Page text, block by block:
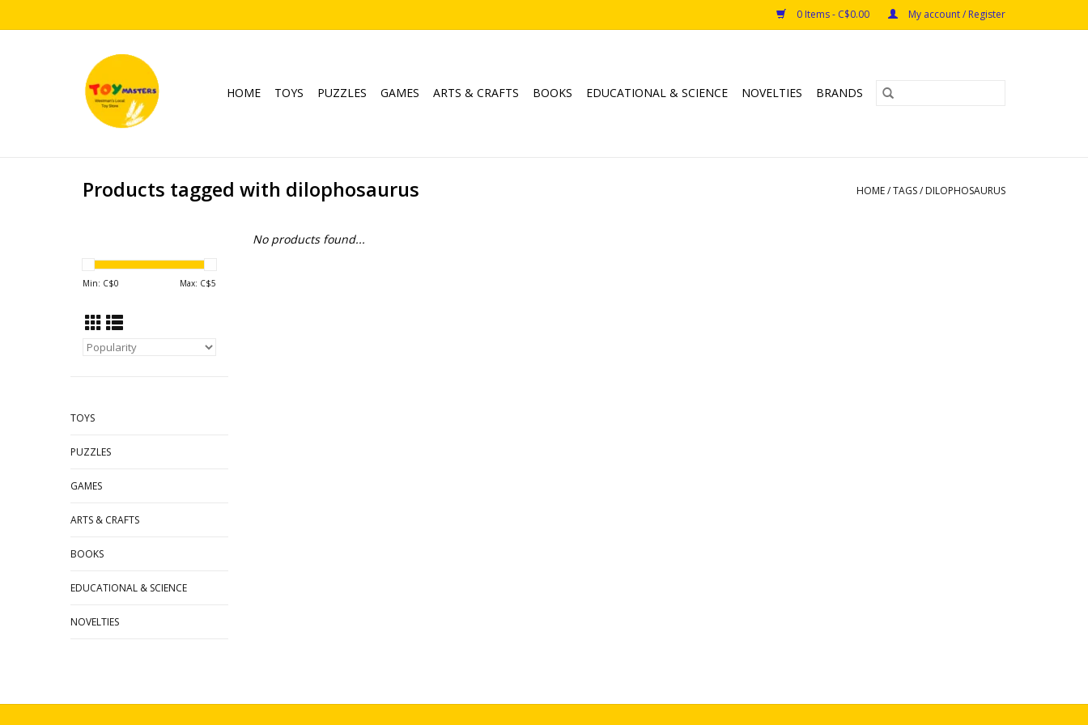
0 Items - C$0.00 My account / Register
HOME TOYS PUZZLES GAMES ARTS & CRAFTS BOOKS EDUCATIONAL & SCIENCE NOVELTIES BRANDS
Products tagged with dilophosaurus HOME/TAGS/ DILOPHOSAURUS
Min: C$0 Max: C$5
TOYS
PUZZLES
GAMES
ARTS & CRAFTS
BOOKS
EDUCATIONAL & SCIENCE
NOVELTIES
No products found...